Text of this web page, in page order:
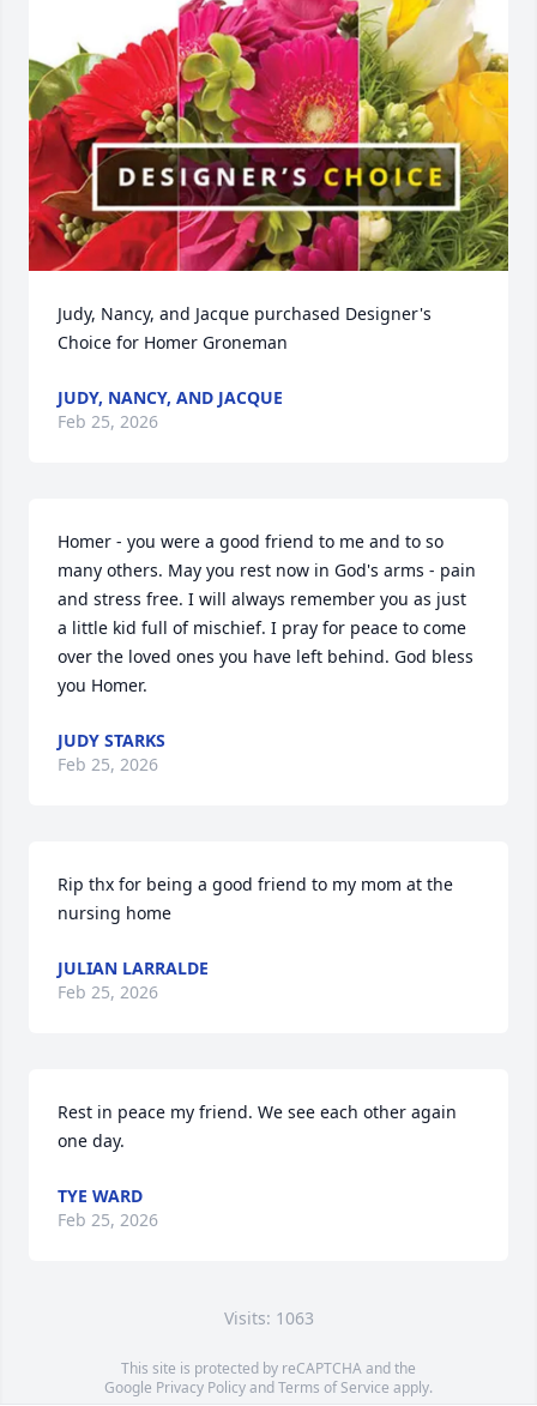
Judy, Nancy, and Jacque purchased Designer's
Choice for Homer Groneman
JUDY, NANCY, AND JACQUE
Feb 25, 2026
Homer - you were a good friend to me and to so
many others. May you rest now in God's arms - pain
and stress free. I will always remember you as just
a little kid full of mischief. I pray for peace to come
over the loved ones you have left behind. God bless
you Homer.
JUDY STARKS
Feb 25, 2026
Rip thx for being a good friend to my mom at the
nursing home
JULIAN LARRALDE
Feb 25, 2026
Rest in peace my friend. We see each other again
one day.
TYE WARD
Feb 25, 2026
Visits: 1063
This site is protected by reCAPTCHA and the
Google Privacy PolicyandTerms of Service apply.